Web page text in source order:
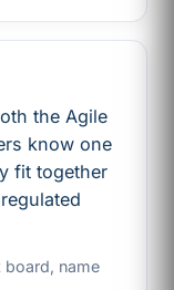
the Agile
know one
fit together
board, name